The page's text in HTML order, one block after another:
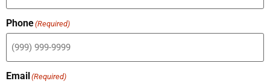
Phone(Required)
Email (Required)